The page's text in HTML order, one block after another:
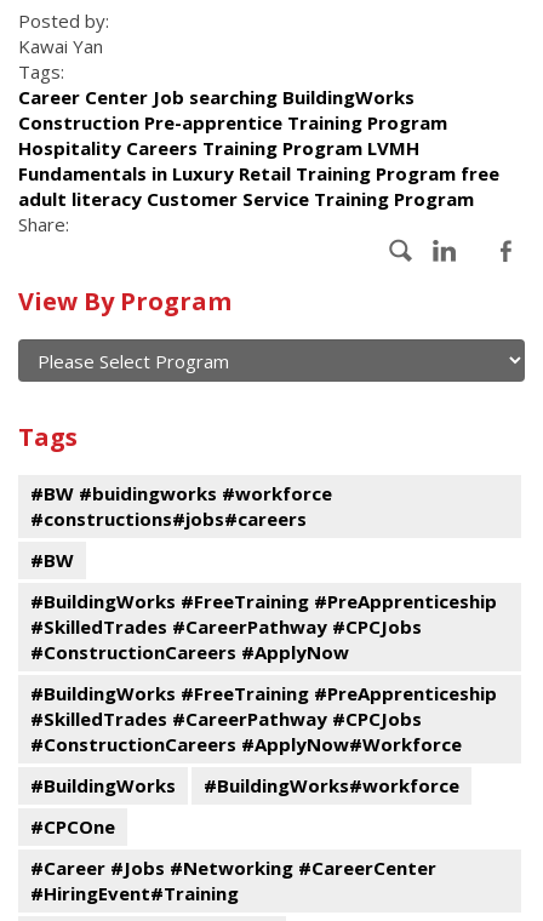
Posted by:
Kawai Yan
Tags:
Career Center Job searching BuildingWorks
Construction Pre-apprentice Training Program
Hospitality Careers Training Program LVMH
Fundamentals in Luxury Retail Training Program free
adult literacy Customer Service Training Program
Share:
Calendar
of
current
and
past
events
View By Program
Program
Tags
#BW #buidingworks #workforce
#constructions#jobs#careers
#BW
#BuildingWorks #FreeTraining #PreApprenticeship
#SkilledTrades #CareerPathway #CPCJobs
#ConstructionCareers #ApplyNow
#BuildingWorks #FreeTraining #PreApprenticeship
#SkilledTrades #CareerPathway #CPCJobs
#ConstructionCareers #ApplyNow#Workforce
#BuildingWorks
#BuildingWorks#workforce
#CPCOne
#Career #Jobs #Networking #CareerCenter
#HiringEvent#Training